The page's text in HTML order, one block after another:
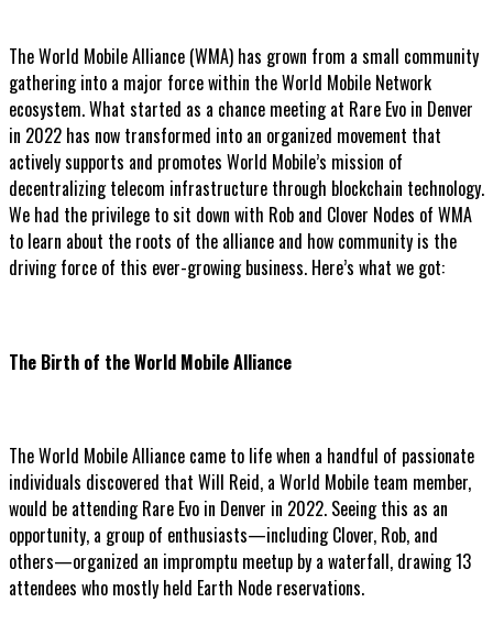
The World Mobile Alliance (WMA) has grown from a small community
gathering into a major force within the World Mobile Network
ecosystem. What started as a chance meeting at Rare Evo in Denver
in 2022 has now transformed into an organized movement that
actively supports and promotes World Mobile’s mission of
decentralizing telecom infrastructure through blockchain technology.
We had the privilege to sit down with Rob and Clover Nodes of WMA
to learn about the roots of the alliance and how community is the
driving force of this ever-growing business. Here’s what we got:
The Birth of the World Mobile Alliance
The World Mobile Alliance came to life when a handful of passionate
individuals discovered that Will Reid, a World Mobile team member,
would be attending Rare Evo in Denver in 2022. Seeing this as an
opportunity, a group of enthusiasts—including Clover, Rob, and
others—organized an impromptu meetup by a waterfall, drawing 13
attendees who mostly held Earth Node reservations.